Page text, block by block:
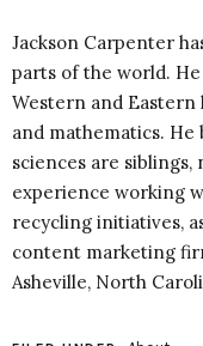
Jackson Carpenter
parts of the world. He
Western and
and mathematics.
sciences are siblings,
experience working
recycling initiatives,
content marketing
Asheville, North